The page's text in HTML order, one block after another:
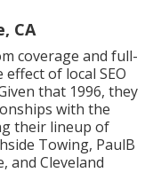
CA
coverage and full-
of local SEO
that 1996, they
with the
their lineup of
Towing, PaulB
and Cleveland